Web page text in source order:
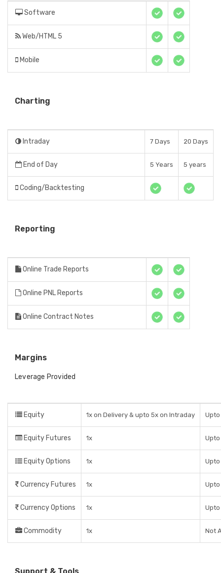
Software
Web/HTML 5
Mobile
Charting
Intraday 7 Days 20 Days
End of Day 5 Years 5 years
Coding/Backtesting
Reporting
Online Trade Reports
Online PNL Reports
Online Contract Notes
Margins
Leverage Provided
Equity 1x on Delivery & upto 5x on Intraday Upto
Equity Futures 1x Upto
Equity Options 1x
Currency Futures 1x Upto
Currency Options 1x
Commodity 1x Not